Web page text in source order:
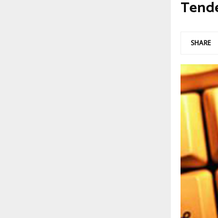
SHARE